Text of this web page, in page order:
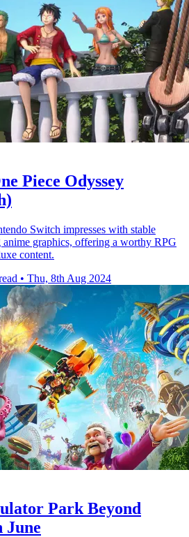
Piece Odyssey
Switch impresses with stable
anime graphics, offering a worthy RPG
content.
• Thu, 8th Aug 2024
Park Beyond
June